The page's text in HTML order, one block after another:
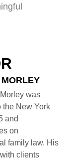
was
the New York
and
on
family law. His
clients